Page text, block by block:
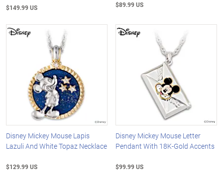
$149.99 US $89.99 US
Disney Mickey Mouse Lapis
Lazuli And White Topaz Necklace
$129.99 US
Disney Mickey Mouse Letter
Pendant With 18K-Gold Accents
$99.99 US